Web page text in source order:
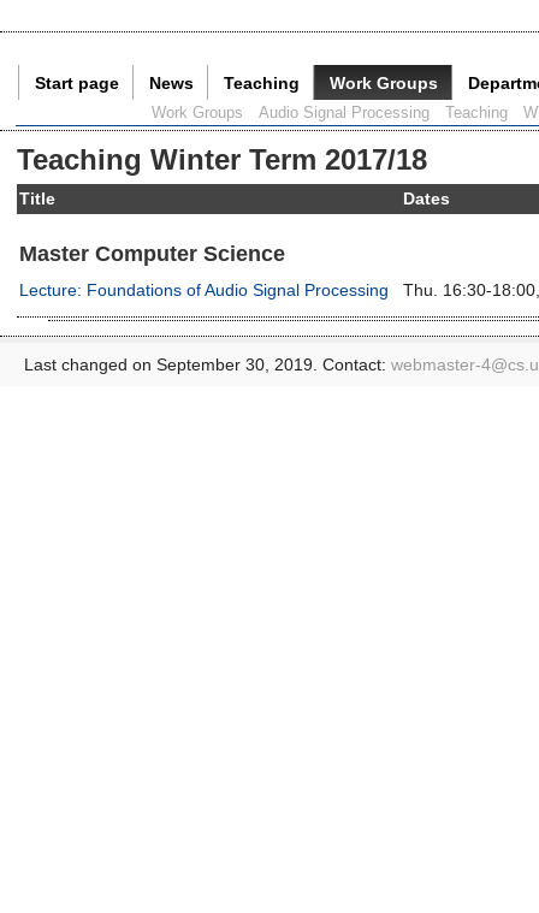
Start page News Teaching Work Groups
Work Groups Audio Signal Processing Teaching
Teaching Winter Term 2017/18
Title Dates
Master Computer Science
Lecture: Foundations of Audio Signal Processing Thu. 16:30-
Last changed on September 30, 2019. Contact: webmaster-4@